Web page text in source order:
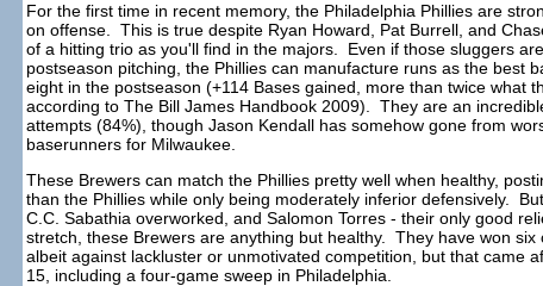
For the first time in recent memory, the Philadelphia Phillies are
on offense. This is true despite Ryan Howard, Pat Burrell, and
of a hitting trio as you'll find in the majors. Even if those sluggers
postseason pitching, the Phillies can manufacture runs as the best
eight in the postseason (+114 Bases gained, more than twice what
according to The Bill James Handbook 2009). They are an
attempts (84%), though Jason Kendall has somehow gone from
baserunners for Milwaukee.
These Brewers can match the Phillies pretty well when healthy,
than the Phillies while only being moderately inferior defensively.
C.C. Sabathia overworked, and Salomon Torres - their only good
stretch, these Brewers are anything but healthy. They have won six
albeit against lackluster or unmotivated competition, but that came
15, including a four-game sweep in Philadelphia.